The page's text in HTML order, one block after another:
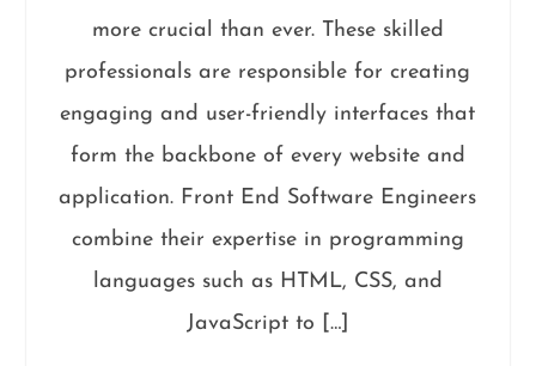
more crucial than ever. These skilled
professionals are responsible for creating
engaging and user-friendly interfaces that
form the backbone of every website and
application. Front End Software Engineers
combine their expertise in programming
languages such as HTML, CSS, and
JavaScript to […]